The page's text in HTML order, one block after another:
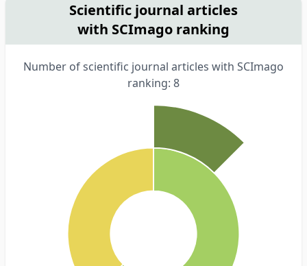
Scientific journal articles
with SCImago ranking
Number of scientific journal articles with SCImago
ranking: 8